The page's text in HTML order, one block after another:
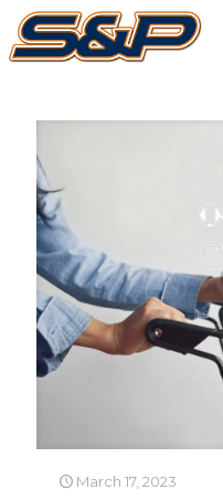
Categories Tags
March 17, 2023